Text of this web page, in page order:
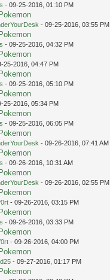
- 09-25-2016, 01:10 PM
- 09-25-2016, 03:55 PM
- 09-25-2016, 04:32 PM
25-2016, 04:47 PM
- 09-25-2016, 05:10 PM
25-2016, 05:34 PM
- 09-25-2016, 06:05 PM
- 09-26-2016, 07:41 AM
- 09-26-2016, 10:31 AM
- 09-26-2016, 02:55 PM
- 09-26-2016, 03:15 PM
- 09-26-2016, 03:33 PM
- 09-26-2016, 04:00 PM
- 09-27-2016, 01:17 PM